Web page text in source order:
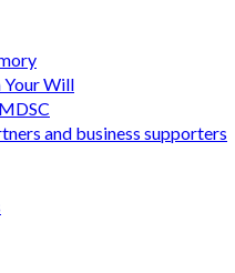
Your Will
and business supporters